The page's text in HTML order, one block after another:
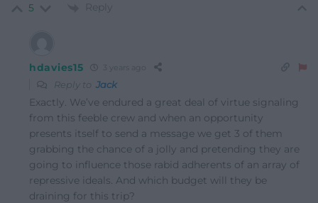
5 Reply
hdavies15
Reply to Jack
Exactly. We’ve endured a great deal of virtue signaling
from this feeble crew and when an opportunity
presents itself to send a message we get 3 of them
grabbing the chance of a jolly and pretending they are
going to influence those rabid adherents of an array of
repressive ideals. And which budget will they be
draining for this trip?